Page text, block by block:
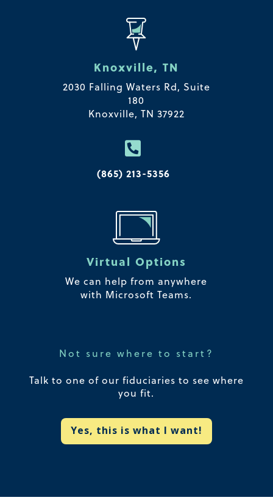
Knoxville, TN
2030 Falling Waters Rd, Suite
180
Knoxville, TN 37922

(865) 213-5356
Virtual Options
We can help from anywhere
with Microsoft Teams.
Not sure where to start?
Talk to one of our fiduciaries to see where
you fit.
Yes, this is what I want!